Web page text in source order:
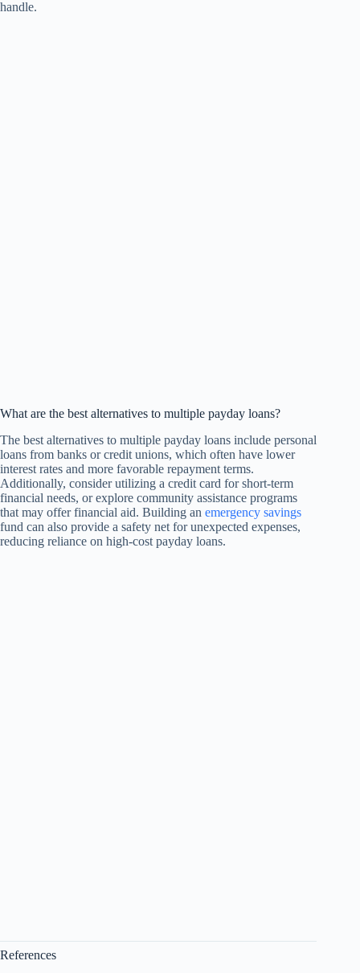
handle.
What are the best alternatives to multiple payday loans?
The best alternatives to multiple payday loans include personal
loans from banks or credit unions, which often have lower
interest rates and more favorable repayment terms.
Additionally, consider utilizing a credit card for short-term
financial needs, or explore community assistance programs
that may offer financial aid. Building an emergency savings
fund can also provide a safety net for unexpected expenses,
reducing reliance on high-cost payday loans.
References